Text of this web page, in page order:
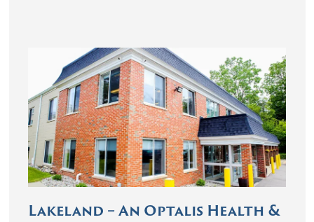
Lakeland – An Optalis Health &